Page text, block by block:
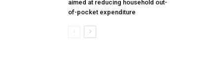
aimed at reducing household out-
of-pocket expenditure